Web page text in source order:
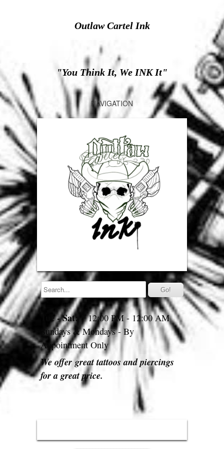
Outlaw Cartel Ink
"You Think It, We INK It"
NAVIGATION
Tue - Sat:
12:00 PM - 12:00 AM
Sundays & Mondays - By
Appointment Only
We offer great tattoos and piercings
for a great price.